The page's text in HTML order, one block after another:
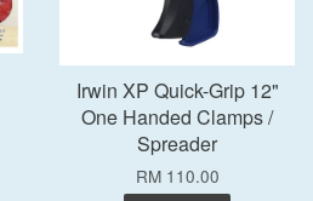
Irwin XP Quick-Grip 12"
One Handed Clamps /
Spreader
RM 110.00